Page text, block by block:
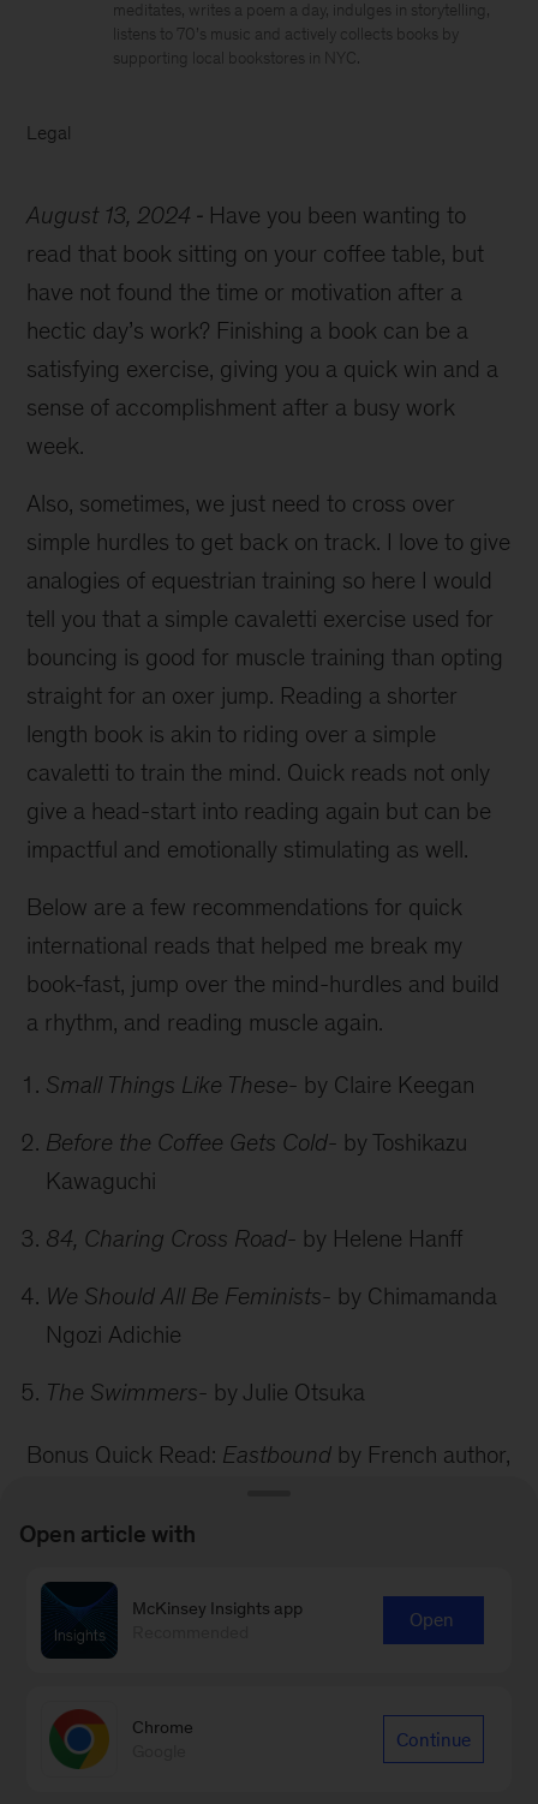
meditates, writes a poem a day, indulges in storytelling,
listens to 70’s music and actively collects books by
supporting local bookstores in NYC.
Legal
August 13, 2024
Have you been wanting to
read that book sitting on your coffee table, but
have not found the time or motivation after a
hectic day’s work? Finishing a book can be a
satisfying exercise, giving you a quick win and a
sense of accomplishment after a busy work
week.
Also, sometimes, we just need to cross over
simple hurdles to get back on track. I love to give
analogies of equestrian training so here I would
tell you that a simple cavaletti exercise used for
bouncing is good for muscle training than opting
straight for an oxer jump. Reading a shorter
length book is akin to riding over a simple
cavaletti to train the mind. Quick reads not only
give a head-start into reading again but can be
impactful and emotionally stimulating as well.
Below are a few recommendations for quick
international reads that helped me break my
book-fast, jump over the mind-hurdles and build
a rhythm, and reading muscle again.
Small Things Like These- by Claire Keegan
Before the Coffee Gets Cold- by Toshikazu
Kawaguchi
84, Charing Cross Road- by Helene Hanff
We Should All Be Feminists- by Chimamanda
Ngozi Adichie
The Swimmers- by Julie Otsuka
Bonus Quick Read: Eastbound by French author,
As an ardent proponent of buying local and
promoting independent bookstores, my next
recommendation for our readers will be the top 5
Indie bookstores in New York City. Stay tuned for
our next blog post…
Open article with
McKinsey Insights app
Open
Chrome
Continue